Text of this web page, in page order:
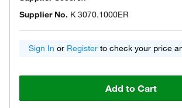
Supplier No. K 3070.1000ER
Sign In or Register to check your price
Add to Cart